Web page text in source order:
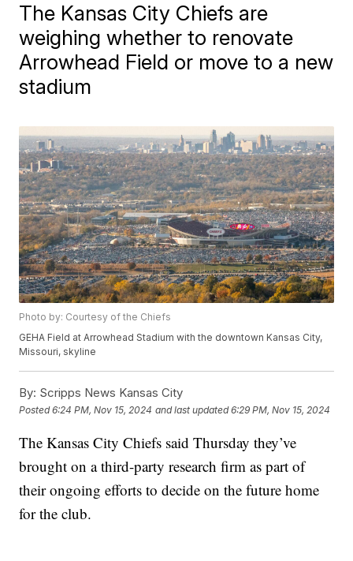
The Kansas City Chiefs are
weighing whether to renovate
Arrowhead Field or move to a new
stadium
Photo by: Courtesy of the Chiefs
GEHA Field at Arrowhead Stadium with the downtown Kansas City,
Missouri, skyline
By: Scripps News Kansas City
Posted6:24 PM, Nov 15, 2024 and last updated 6:29 PM, Nov 15, 2024
The Kansas City Chiefs said Thursday they’ve
brought on a third-party research firm as part of
their ongoing efforts to decide on the future home
for the club.